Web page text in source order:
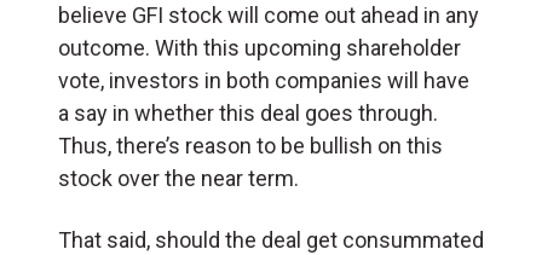
believe GFI stock will come out ahead in any
outcome. With this upcoming shareholder
vote, investors in both companies will have
a say in whether this deal goes through.
Thus, there’s reason to be bullish on this
stock over the near term.
That said, should the deal get consummated